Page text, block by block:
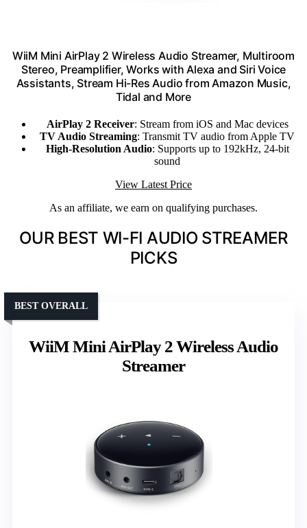
WiiM Mini AirPlay 2 Wireless Audio Streamer, Multiroom
Stereo, Preamplifier, Works with Alexa and Siri Voice
Assistants, Stream Hi-Res Audio from Amazon Music,
Tidal and More
AirPlay 2 Receiver: Stream from iOS and Mac devices
TV Audio Streaming: Transmit TV audio from Apple TV
High-Resolution Audio: Supports up to 192kHz, 24-bit
sound
View Latest Price
As an affiliate, we earn on qualifying purchases.
OUR BEST WI-FI AUDIO STREAMER
PICKS
WiiM Mini AirPlay 2 Wireless Audio
Streamer
BEST OVERALL